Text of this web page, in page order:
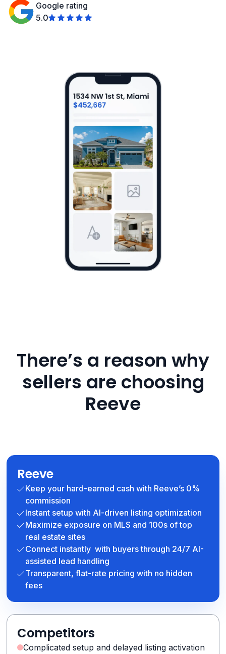
Google rating
5.0
There’s a reason why
sellers are choosing
Reeve
Reeve
Keep your hard-earned cash with Reeve’s 0%
commission
Instant setup with AI-driven listing optimization
Maximize exposure on MLS and 100s of top
real estate sites
Connect instantly with buyers through 24/7 AI-
assisted lead handling
Transparent, flat-rate pricing with no hidden
fees
Competitors
Complicated setup and delayed listing activation